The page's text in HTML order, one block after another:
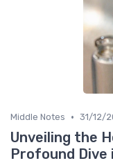
Middle Notes • 31/12/
Unveiling the
Profound